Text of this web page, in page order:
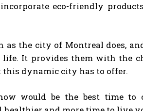
eco-friendly
as the city of Montreal does,
It provides them with the
this dynamic city has to offer.
would be the best time to